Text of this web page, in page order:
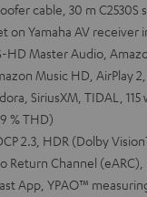
cable, 30 m C2530S
on Yamaha AV receiver
HD Master Audio,
Music HD, AirPlay
SiriusXM, TIDAL,
% THD)
2.3, HDR (Dolby
Return Channel
App, YPAO™